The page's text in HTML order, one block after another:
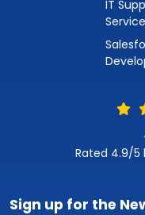
IT
Rated 4.9/5
Sign up for the